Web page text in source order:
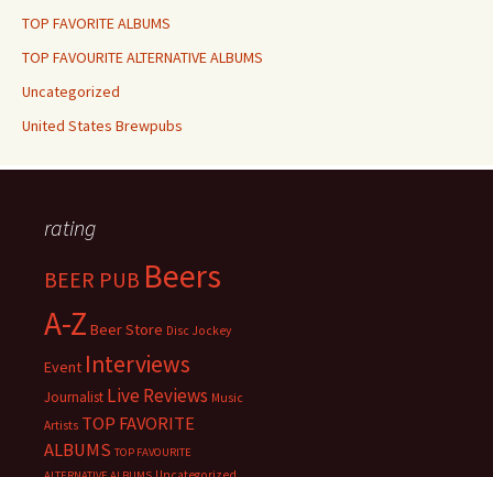
TOP FAVORITE ALBUMS
TOP FAVOURITE ALTERNATIVE ALBUMS
Uncategorized
United States Brewpubs
rating
BEER PUB Beers
A-Z Beer Store Disc Jockey
Event Interviews
Journalist Live Reviews Music
Artists TOP FAVORITE
ALBUMS TOP FAVOURITE